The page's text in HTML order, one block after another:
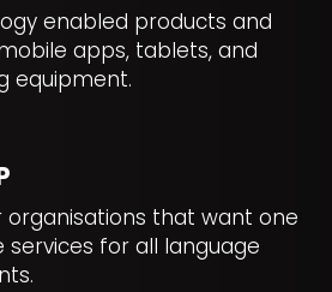
enabled products and
apps, tablets, and
equipment.
that want one
for all language